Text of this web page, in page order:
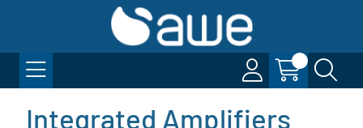
Integrated Amplifiers